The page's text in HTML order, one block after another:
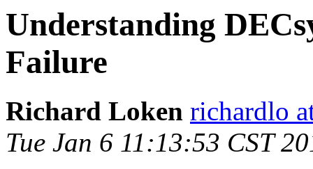
Understanding
Failure
Richard Loken richardlo
Tue Jan 6 11:13:53 CST